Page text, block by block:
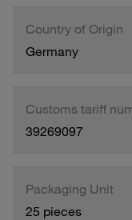
Country of Origin
Germany
Customs tariff
39269097
Packaging Unit
25 pieces